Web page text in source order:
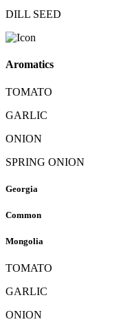
DILL SEED
Aromatics
TOMATO
GARLIC
ONION
SPRING ONION
Georgia
Common
Mongolia
TOMATO
GARLIC
ONION